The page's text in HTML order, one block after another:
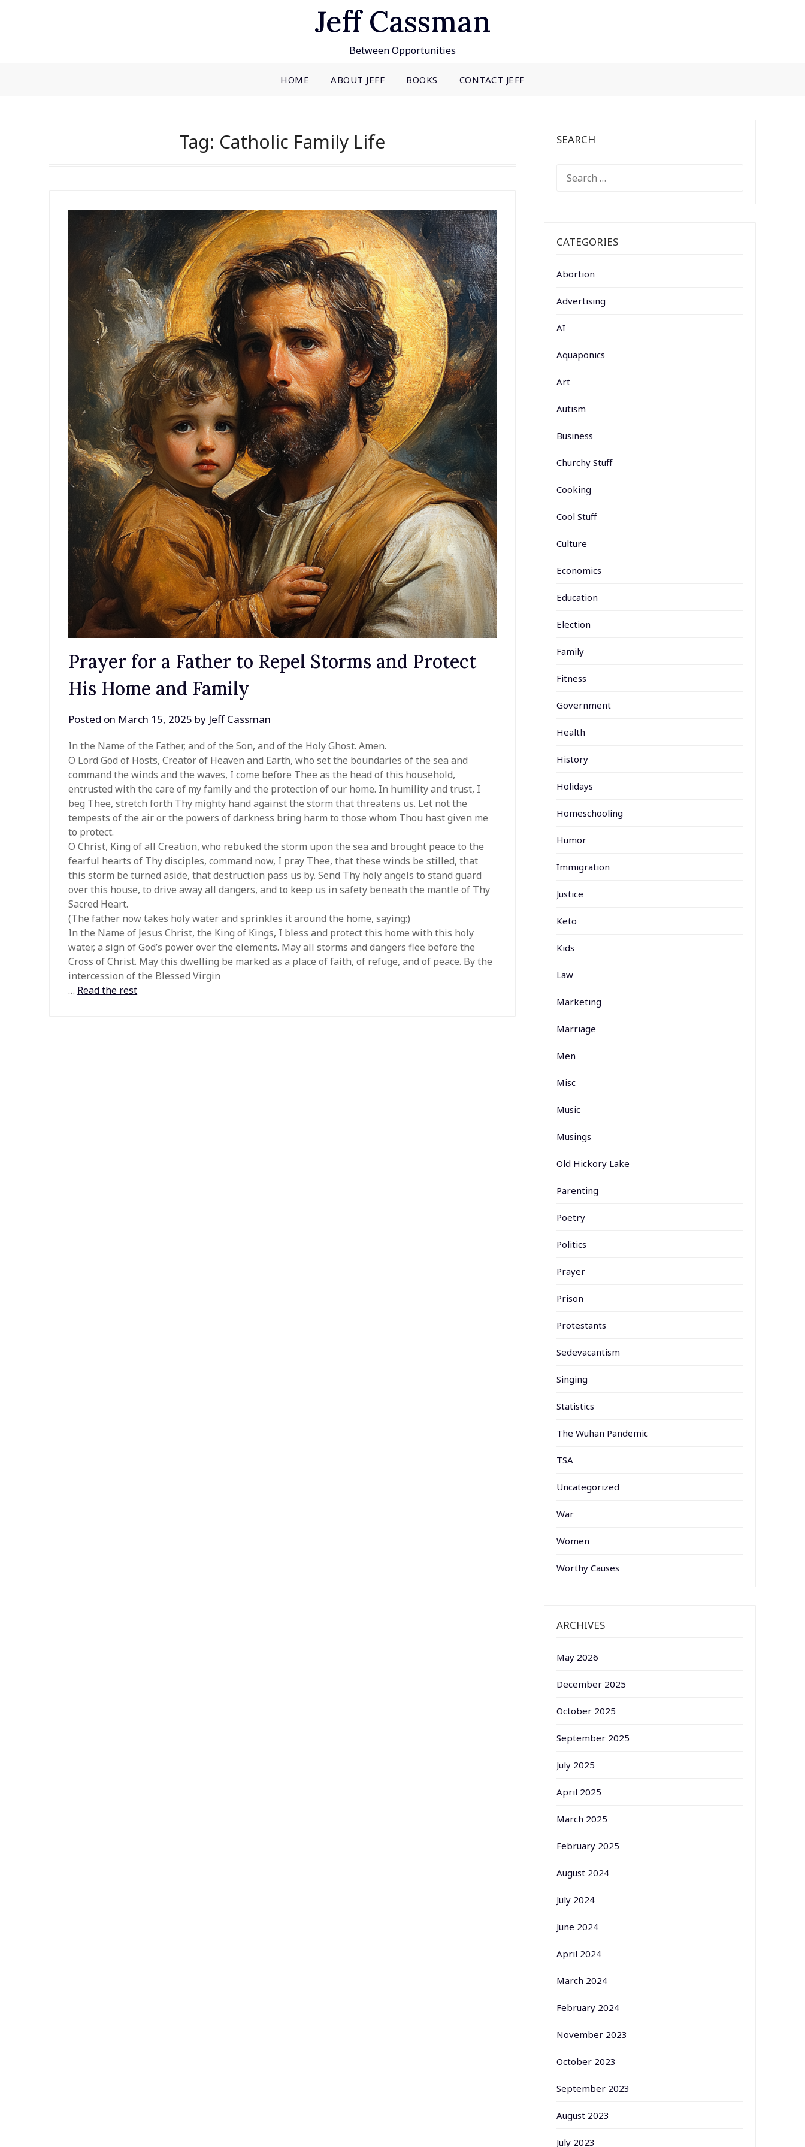
Jeff Cassman
Between Opportunities
HOME ABOUT JEFF BOOKS CONTACT JEFF
Tag: Catholic Family Life
Prayer for a Father to Repel Storms and Protect
His Home and Family
Posted on March 15, 2025 by Jeff Cassman
In the Name of the Father, and of the Son, and of the Holy Ghost. Amen.
O Lord God of Hosts, Creator of Heaven and Earth, who set the boundaries of the sea and
command the winds and the waves, I come before Thee as the head of this household,
entrusted with the care of my family and the protection of our home. In humility and trust, I
beg Thee, stretch forth Thy mighty hand against the storm that threatens us. Let not the
tempests of the air or the powers of darkness bring harm to those whom Thou hast given me
to protect.
O Christ, King of all Creation, who rebuked the storm upon the sea and brought peace to the
fearful hearts of Thy disciples, command now, I pray Thee, that these winds be stilled, that
this storm be turned aside, that destruction pass us by. Send Thy holy angels to stand guard
over this house, to drive away all dangers, and to keep us in safety beneath the mantle of Thy
Sacred Heart.
(The father now takes holy water and sprinkles it around the home, saying:)
In the Name of Jesus Christ, the King of Kings, I bless and protect this home with this holy
water, a sign of God’s power over the elements. May all storms and dangers flee before the
Cross of Christ. May this dwelling be marked as a place of faith, of refuge, and of peace. By the
intercession of the Blessed Virgin
… Read the rest
SEARCH
FOR:
CATEGORIES
Abortion
Advertising
AI
Aquaponics
Art
Autism
Business
Churchy Stuff
Cooking
Cool Stuff
Culture
Economics
Education
Election
Family
Fitness
Government
Health
History
Holidays
Homeschooling
Humor
Immigration
Justice
Keto
Kids
Law
Marketing
Marriage
Men
Misc
Music
Musings
Old Hickory Lake
Parenting
Poetry
Politics
Prayer
Prison
Protestants
Sedevacantism
Singing
Statistics
The Wuhan Pandemic
TSA
Uncategorized
War
Women
Worthy Causes
ARCHIVES
May 2026
December 2025
October 2025
September 2025
July 2025
April 2025
March 2025
February 2025
August 2024
July 2024
June 2024
April 2024
March 2024
February 2024
November 2023
October 2023
September 2023
August 2023
July 2023